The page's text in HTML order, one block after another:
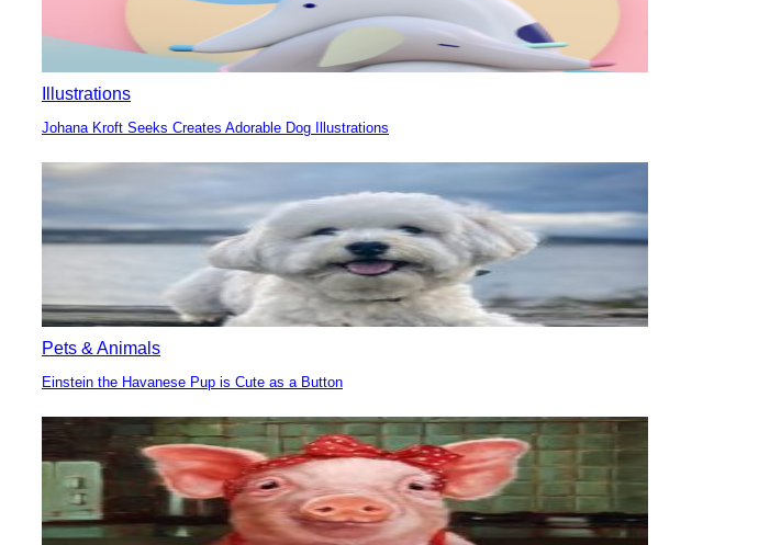
Illustrations
Section
Heading
Johana Kroft Seeks Creates Adorable Dog Illustrations
Pets & Animals
Section
Heading
Einstein the Havanese Pup is Cute as a Button